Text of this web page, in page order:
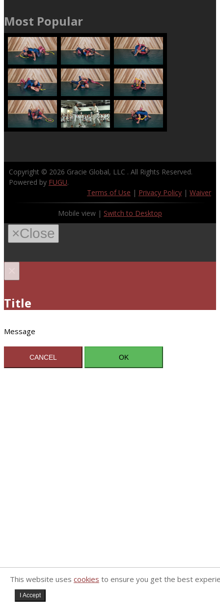
Most Popular
Copyright © 2026 Gracie Global, LLC . All Rights Reserved.
Powered by FUGU.
Terms of Use | Privacy Policy | Waiver
Mobile view | Switch to Desktop
×Close
Title
Message
CANCEL OK
This website uses cookies to ensure you get the best
I Accept